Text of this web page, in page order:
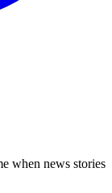
when news stories